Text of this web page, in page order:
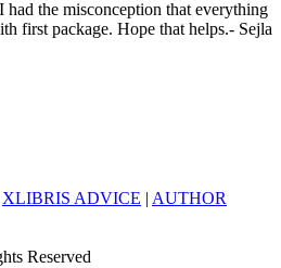
had the misconception that everything
first package. Hope that helps.- Sejla
XLIBRIS ADVICE | AUTHOR
Reserved